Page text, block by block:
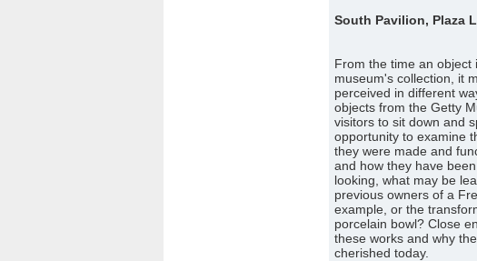
South Pavilion, Plaza
From the time an object
museum's collection, it
perceived in different
objects from the Getty
visitors to sit down and
opportunity to examine
they were made and
and how they have
looking, what may be
previous owners of a
example, or the
porcelain bowl? Close
these works and why
cherished today.